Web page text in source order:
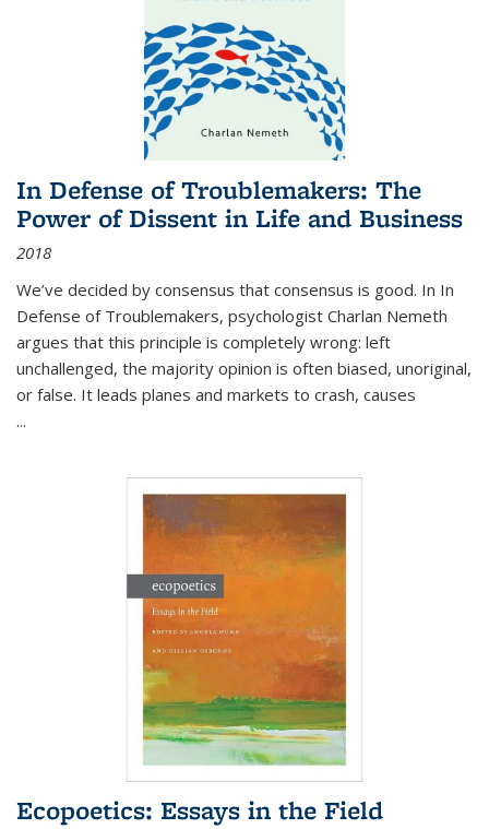
In Defense of Troublemakers: The
Power of Dissent in Life and Business
2018
We’ve decided by consensus that consensus is good. In In
Defense of Troublemakers, psychologist Charlan Nemeth
argues that this principle is completely wrong: left
unchallenged, the majority opinion is often biased, unoriginal,
or false. It leads planes and markets to crash, causes
...
Ecopoetics: Essays in the Field